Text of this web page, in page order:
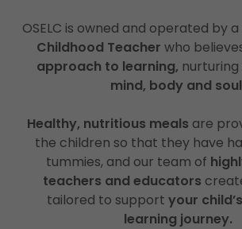
OSELC is owned and operated by a
Childhood Teacher who
approach to learning, nurturing
mind, body and
Healthy, nutritious meals are
the children so that they have
tummies, and our team of
teachers and educators
tailored to support your
learning journey.